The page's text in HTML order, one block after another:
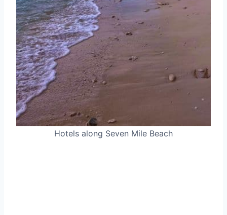
Hotels along Seven Mile Beach